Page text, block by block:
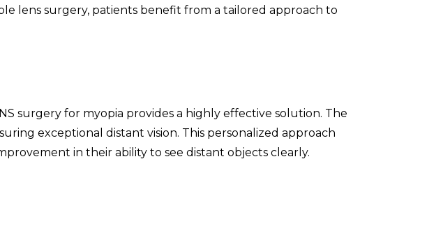
lens surgery, patients benefit from a tailored approach to
surgery for myopia provides a highly effective solution. The
exceptional distant vision. This personalized approach
in their ability to see distant objects clearly.